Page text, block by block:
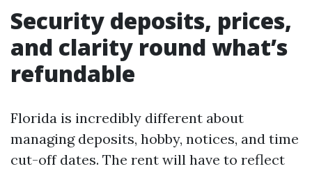
Security deposits, prices,
and clarity round what’s
refundable
Florida is incredibly different about
managing deposits, hobby, notices, and time
cut-off dates. The rent will have to reflect